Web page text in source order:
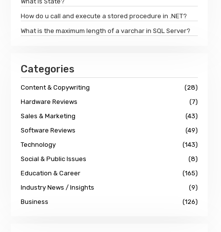
How do u call and execute a stored procedure in .NET?
What is the maximum length of a varchar in SQL Server?
Categories
Content & Copywriting
(28)
Hardware Reviews
(7)
Sales & Marketing
(43)
Software Reviews
(49)
Technology
(143)
Social & Public Issues
(8)
Education & Career
(165)
Industry News / Insights
(9)
Business
(126)